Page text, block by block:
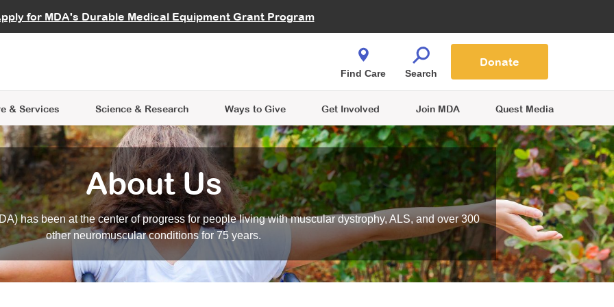
for MDA's Durable Medical Equipment Grant Program
Careers
& Services
Learning
Science & Research
Data Hub MDA Annual Conference
Ways to Give
Give While You Shop
Get Involved
an Advocate
Join MDA Quest Media
Find Care Search
Donate
About Us
has been at the center of progress for people living with muscular dystrophy, ALS, and over 300
other neuromuscular conditions for 75 years.